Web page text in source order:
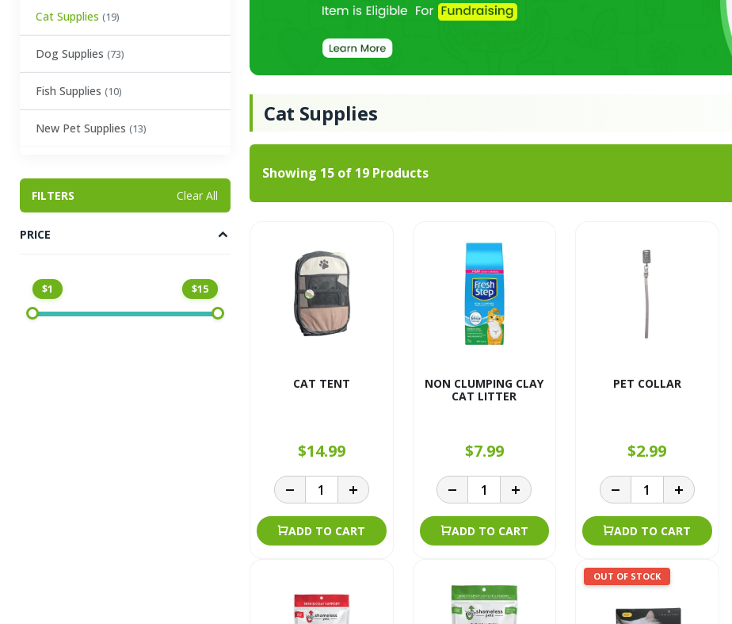
Cat Supplies (19)
Dog Supplies (73)
Fish Supplies (10)
New Pet Supplies (13)
FILTERS Clear All
PRICE
$1 $15
Cat Supplies
Showing 15of 19Products
CAT TENT
$14.99
ADD TO CART
NON CLUMPING CLAY
CAT LITTER
$7.99
ADD TO CART
PET COLLAR
$2.99
ADD TO CART
OUT OF STOCK